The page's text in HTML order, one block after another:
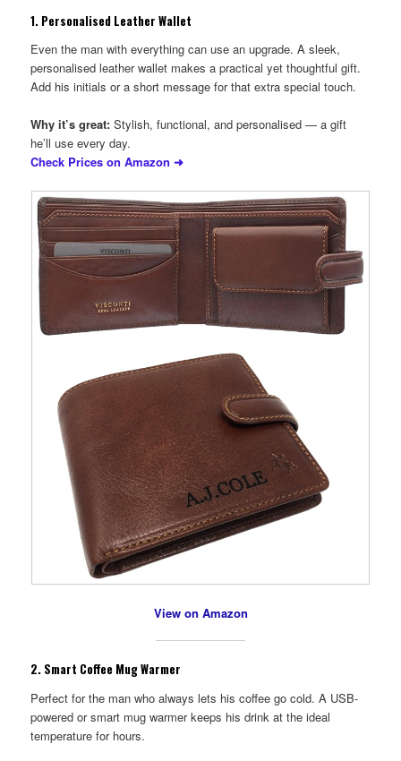
1. Personalised Leather Wallet
Even the man with everything can use an upgrade. A sleek,
personalised leather wallet makes a practical yet thoughtful gift.
Add his initials or a short message for that extra special touch.
Why it’s great: Stylish, functional, and personalised — a gift
he’ll use every day.
Check Prices on Amazon ➜
View on Amazon
2. Smart Coffee Mug Warmer
Perfect for the man who always lets his coffee go cold. A USB-
powered or smart mug warmer keeps his drink at the ideal
temperature for hours.